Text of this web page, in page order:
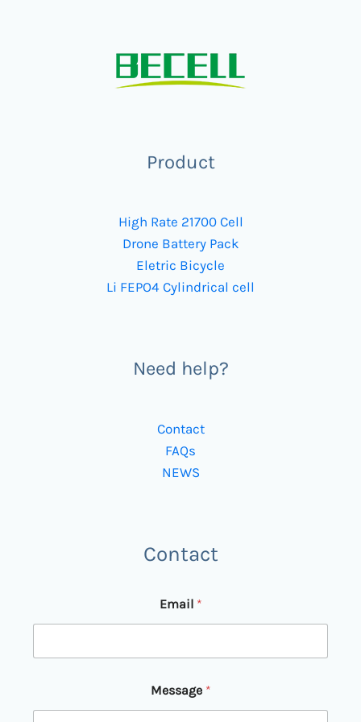
Product
High Rate 21700 Cell
Drone Battery Pack
Eletric Bicycle
Li FEPO4 Cylindrical cell
Need help?
Contact
FAQs
NEWS
Contact
Email *
e
s
Message *